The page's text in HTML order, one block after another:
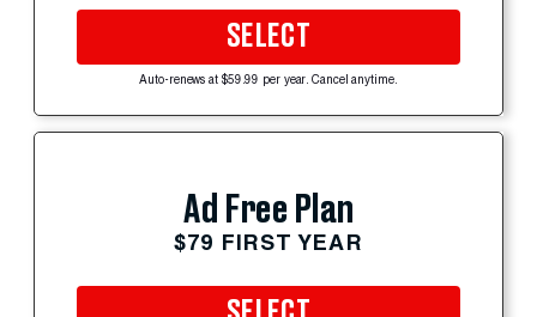
SELECT
Auto-renews at $59.99 per year. Cancel anytime.
Ad Free Plan
$79 FIRST YEAR